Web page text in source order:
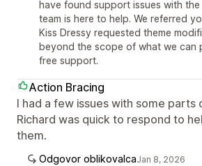
have found support issues with
team is here to help. We referred
Kiss Dressy requested theme
beyond the scope of what we can
free support.
Action Bracing
I had a few issues with some
Richard was quick to respond to
them.
Odgovor oblikovalcaJan 8, 2026